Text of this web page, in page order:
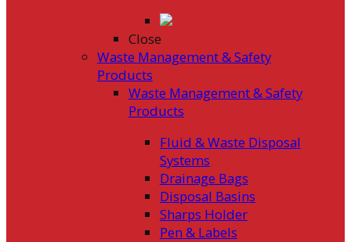
Close
Waste Management & Safety
Products
Waste Management & Safety
Products
Fluid & Waste Disposal
Systems
Drainage Bags
Disposal Basins
Sharps Holder
Pen & Labels